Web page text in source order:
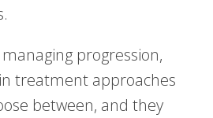
progression,
treatment approaches
between, and they